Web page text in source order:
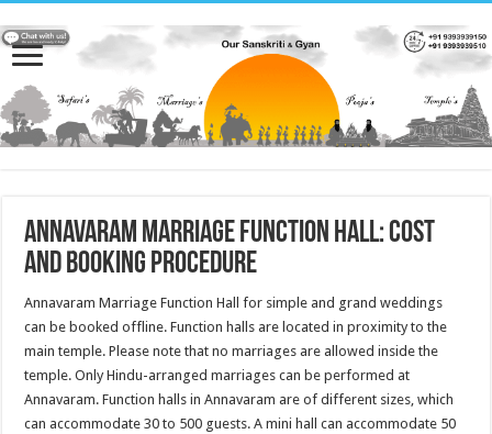
Annavaram Marriage Function Hall: Cost
and Booking Procedure
Annavaram Marriage Function Hall for simple and grand weddings
can be booked offline. Function halls are located in proximity to the
main temple. Please note that no marriages are allowed inside the
temple. Only Hindu-arranged marriages can be performed at
Annavaram. Function halls in Annavaram are of different sizes, which
can accommodate 30 to 500 guests. A mini hall can accommodate 50